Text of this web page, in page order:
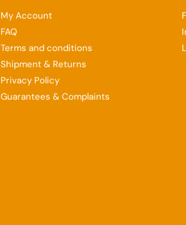
My Account
FAQ
Terms and conditions
Shipment & Returns
Privacy Policy
Guarantees & Complaints